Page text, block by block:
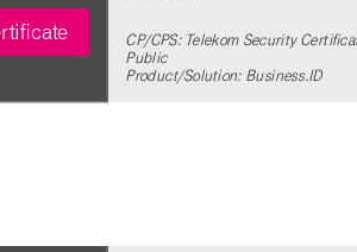
CP/CPS: Telekom Security
Public
Product/Solution: Business.ID